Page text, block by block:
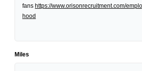
fans https://www.orisonrecruitment.com/
hood
Miles